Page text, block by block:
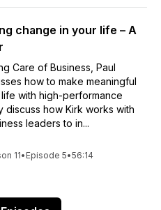
change in your life – A
Care of Business, Paul
how to make meaningful
with high-performance
discuss how Kirk works with
leaders to in...
11• Episode 5•56:14